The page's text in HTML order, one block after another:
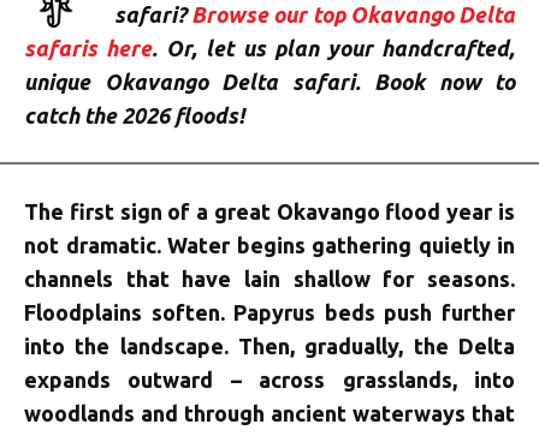
safari?Browse our top Okavango Delta
safaris here. Or, let us plan your handcrafted,
unique Okavango Delta safari. Book now to
catch the 2026 floods!
The first sign of a great Okavango flood year is
not dramatic. Water begins gathering quietly in
channels that have lain shallow for seasons.
Floodplains soften. Papyrus beds push further
into the landscape. Then, gradually, the Delta
expands outward – across grasslands, into
woodlands and through ancient waterways that